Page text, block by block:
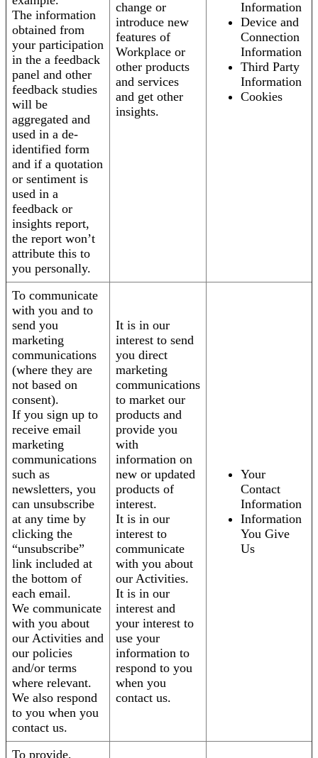
The information
obtained from
your participation
in the a feedback
panel and other
feedback studies
will be
aggregated and
used in a de-
identified form
and if a quotation
or sentiment is
used in a
feedback or
insights report,
the report won’t
attribute this to
you personally.
change or
introduce new
features of
Workplace or
other products
and services
and get other
insights.
Information
Device and
Connection
Information
Third Party
Information
Cookies
To communicate
with you and to
send you
marketing
communications
(where they are
not based on
consent).
If you sign up to
receive email
marketing
communications
such as
newsletters, you
can unsubscribe
at any time by
clicking the
“unsubscribe”
link included at
the bottom of
each email.
We communicate
with you about
our Activities and
our policies
and/or terms
where relevant.
We also respond
to you when you
contact us.
It is in our
interest to send
you direct
marketing
communications
to market our
products and
provide you
with
information on
new or updated
products of
interest.
It is in our
interest to
communicate
with you about
our Activities.
It is in our
interest and
your interest to
use your
information to
respond to you
when you
contact us.
Your
Contact
Information
Information
You Give
Us
To provide,